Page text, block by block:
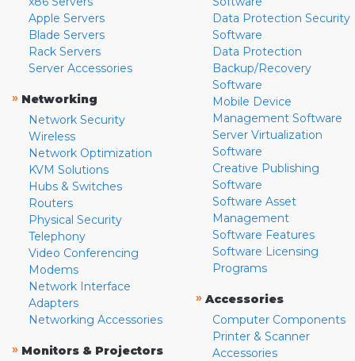
Apple Servers
Blade Servers
Rack Servers
Server Accessories
» Networking
Network Security
Wireless
Network Optimization
KVM Solutions
Hubs & Switches
Routers
Physical Security
Telephony
Video Conferencing
Modems
Network Interface
Adapters
Networking Accessories
» Monitors & Projectors
Data Protection Security
Software
Data Protection
Backup/Recovery
Software
Mobile Device
Management Software
Server Virtualization
Software
Creative Publishing
Software
Software Asset
Management
Software Features
Software Licensing
Programs
» Accessories
Computer Components
Printer & Scanner
Accessories